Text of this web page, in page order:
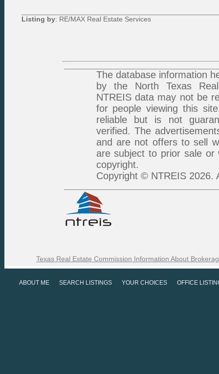
Listing by: RE/MAX Real Estate Services
The database information
by the North Texas
NTREIS data may not be
for people viewing this
reliable but is not
verified. The
and are not offers to sell
are subject to prior sale or
copyright.
Copyright © NTREIS 2026.
Texas Real Estate Commission Information About
ABOUT ME SEARCH LISTINGS YOUR CHOICES OFFICE